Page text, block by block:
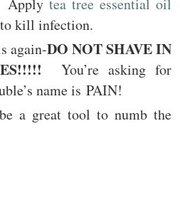
Apply tea tree essential oil
kill infection.
again-DO NOT SHAVE IN
You’re asking for
name is PAIN!
a great tool to numb the